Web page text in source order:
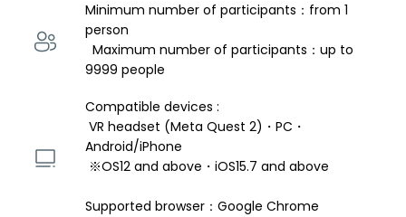
Minimum number of participants：from 1
person
  Maximum number of participants：up to
9999 people
Compatible devices :
VR headset (Meta Quest 2)・PC・
Android/iPhone
※OS12 and above・iOS15.7 and above
Supported browser：Google Chrome